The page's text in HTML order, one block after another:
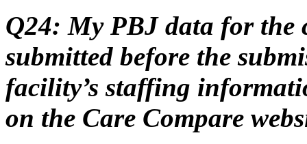
Q24: My PBJ data for the
submitted before the
facility’s staffing
on the Care Compare